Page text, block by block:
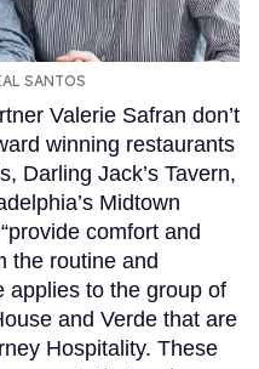
SANTOS
Valerie Safran don’t
winning restaurants
Darling Jack’s Tavern,
Midtown
comfort and
the routine and
applies to the group of
and Verde that are
Hospitality. These